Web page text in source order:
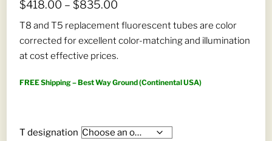
$418.00 – $835.00
range:
$418.00
T8 and T5 replacement fluorescent tubes are color
corrected for excellent color-matching and illumination
at cost effective prices.
FREE Shipping – Best Way Ground (Continental USA)
T designation